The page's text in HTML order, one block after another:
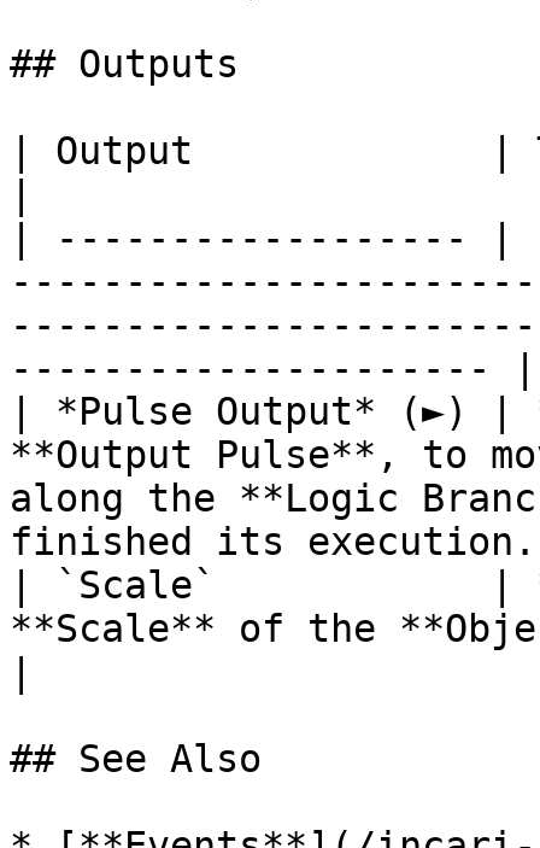
## Outputs
| Output             |
| ------------------
--------------------- |
| *Pulse Output* (►)
**Output Pulse**, to
along the **Logic
finished its
| `Scale`            |
**Scale** of the
## See Also